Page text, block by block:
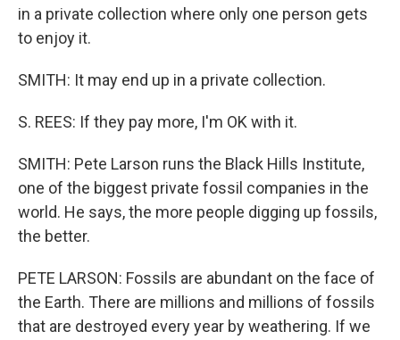
in a private collection where only one person gets
to enjoy it.
SMITH: It may end up in a private collection.
S. REES: If they pay more, I'm OK with it.
SMITH: Pete Larson runs the Black Hills Institute,
one of the biggest private fossil companies in the
world. He says, the more people digging up fossils,
the better.
PETE LARSON: Fossils are abundant on the face of
the Earth. There are millions and millions of fossils
that are destroyed every year by weathering. If we